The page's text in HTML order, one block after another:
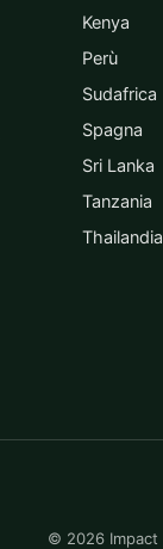
Kenya
Perù
Sudafrica
Spagna
Sri Lanka
Tanzania
Thailandia
© 2026 Impact